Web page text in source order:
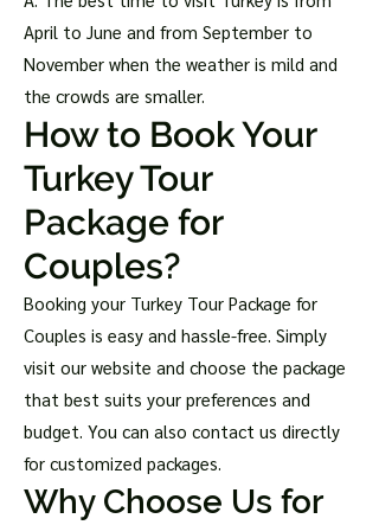
April to June and from September to
November when the weather is mild and
the crowds are smaller.
How to Book Your
Turkey Tour
Package for
Couples?
Booking your Turkey Tour Package for
Couples is easy and hassle-free. Simply
visit our website and choose the package
that best suits your preferences and
budget. You can also contact us directly
for customized packages.
Why Choose Us for